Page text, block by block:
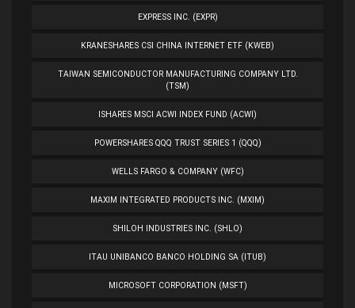
EXPRESS INC. (EXPR)
KRANESHARES CSI CHINA INTERNET ETF (KWEB)
TAIWAN SEMICONDUCTOR MANUFACTURING COMPANY LTD.
(TSM)
ISHARES MSCI ACWI INDEX FUND (ACWI)
POWERSHARES QQQ TRUST SERIES 1 (QQQ)
WELLS FARGO & COMPANY (WFC)
MAXIM INTEGRATED PRODUCTS INC. (MXIM)
SHILOH INDUSTRIES INC. (SHLO)
ITAU UNIBANCO BANCO HOLDING SA (ITUB)
MICROSOFT CORPORATION (MSFT)